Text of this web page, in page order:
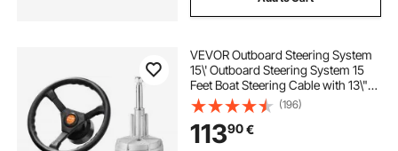
VEVOR Outboard Steering System
15\' Outboard Steering System 15
Feet Boat Steering Cable with 13\"
Wheel Durable Marine Steering
System
(196)
11390€